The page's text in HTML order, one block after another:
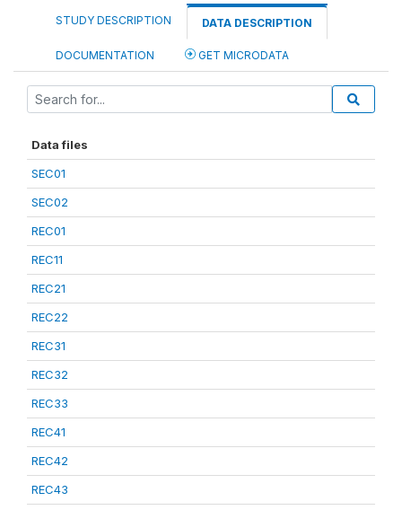
STUDY DESCRIPTION DATA DESCRIPTION
DOCUMENTATION GET MICRODATA
Data files
SEC01
SEC02
REC01
REC11
REC21
REC22
REC31
REC32
REC33
REC41
REC42
REC43